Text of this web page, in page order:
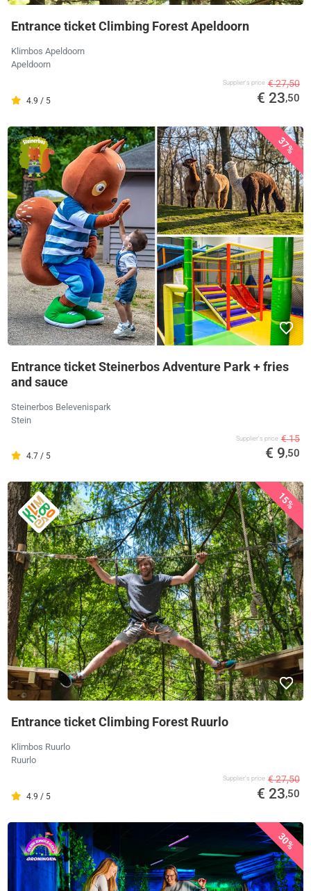
Entrance ticket Climbing Forest Apeldoorn
Klimbos Apeldoorn
Apeldoorn
4.9 / 5
Supplier's price € 27,50
€ 23,50
37%
Entrance ticket Steinerbos Adventure Park + fries
and sauce
Steinerbos Belevenispark
Stein
4.7 / 5
Supplier's price € 15
€ 9,50
15%
Entrance ticket Climbing Forest Ruurlo
Klimbos Ruurlo
Ruurlo
4.9 / 5
Supplier's price € 27,50
€ 23,50
30%